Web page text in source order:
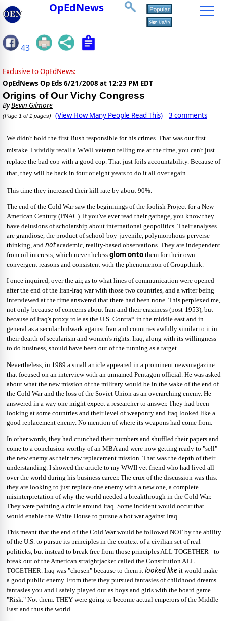
OpEdNews
43
Exclusive to OpEdNews:
OpEdNews Op Eds 6/21/2008 at 12:23 PM EDT
Origins of Our Vichy Congress
ByBevin Gilmore
(Page 1 of 1 pages) (View How Many People Read This) 3 comments
We didn't hold the first Bush responsible for his crimes. That was our first
mistake. I vividly recall a WWII veteran telling me at the time, you can't just
replace the bad cop with a good cop. That just foils accountability. Because of
that, they will be back in four or eight years to do it all over again.
This time they increased their kill rate by about 90%.
The end of the Cold War saw the beginnings of the foolish Project for a New
American Century (PNAC). If you've ever read their garbage, you know they
have delusions of scholarship about international geopolitics. Their analyses
are grandiose, the product of school-boy-juvenile, polymorphous-perverse
thinking, and notacademic, reality-based observations. They are independent
from oil interests, which nevertheless glom onto them for their own
convergent reasons and consistent with the phenomenon of Groupthink.
I once inquired, over the air, as to what lines of communication were opened
after the end of the Iran-Iraq war with those two countries, and a writer being
interviewed at the time answered that there had been none. This perplexed me,
not only because of concerns about Iran and their craziness (post-1953), but
because of Iraq's proxy role as the U.S. Contra* in the middle east and in
general as a secular bulwark against Iran and countries awfully similar to it in
their dearth of secularism and women's rights. Iraq, along with its willingness
to do business, should have been out of the running as a target.
Nevertheless, in 1989 a small article appeared in a prominent newsmagazine
that focused on an interview with an unnamed Pentagon official. He was asked
about what the new mission of the military would be in the wake of the end of
the Cold War and the loss of the Soviet Union as an overarching enemy. He
answered in a way one might expect a researcher to answer. They had been
looking at some countries and their level of weaponry and Iraq looked like a
good replacement enemy. No mention of where its weapons had come from.
In other words, they had crunched their numbers and shuffled their papers and
come to a conclusion worthy of an MBA and were now getting ready to "sell"
the new enemy as their new replacement mission. That was the depth of their
understanding. I showed the article to my WWII vet friend who had lived all
over the world during his business career. The crux of the discussion was this:
they are looking to just replace one enemy with a new one, a complete
misinterpretation of why the world needed a breakthrough in the Cold War.
They were painting a circle around Iraq. Some incident would occur that
would enable the White House to pursue a hot war against Iraq.
This meant that the end of the Cold War would be followed NOT by the ability
of the U.S. to pursue its principles in the context of a civilian set of real
politicks, but instead to break free from those principles ALL TOGETHER - to
break out of the American straightjacket called the Constitution ALL
TOGETHER. Iraq was "chosen" because to them it looked like it would make
a good public enemy. From there they pursued fantasies of childhood dreams...
fantasies you and I safely played out as boys and girls with the board game
"Risk." Not them. THEY were going to become actual emperors of the Middle
East and thus the world.